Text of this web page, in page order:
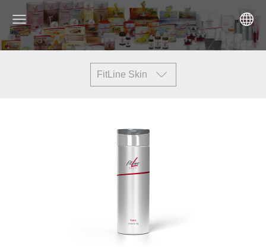
FitLine Skin